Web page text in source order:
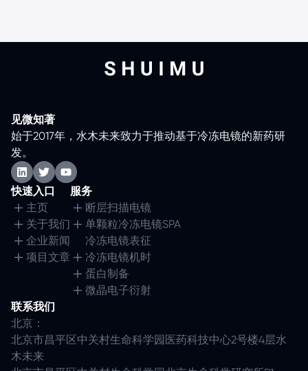
见微知著
始于2017年，水木未来致力于推动基于冷冻电镜的新药研
发。
快速入口
主页
关于我们
企业新闻
项目文章
服务
断层扫描电镜
单颗粒冷冻电镜SPA
冷冻电镜表征
冷冻电镜机时
蛋白制备
微晶电子衍射
联系我们
北京：
北京市昌平区中关村生命科学园医药科技中心2号楼4层水
木未来